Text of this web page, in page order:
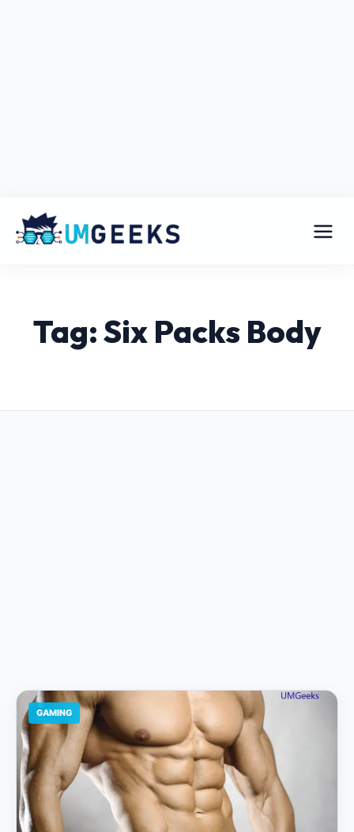
Tag: Six Packs Body
GAMING